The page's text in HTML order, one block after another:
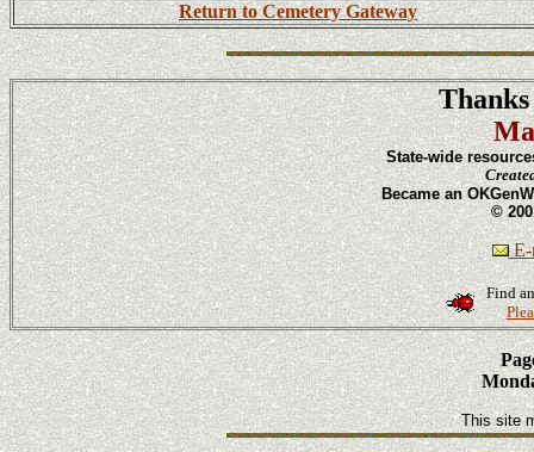
Return to Cemetery Gateway
State-wide
Became an
©
E-
Find
This site